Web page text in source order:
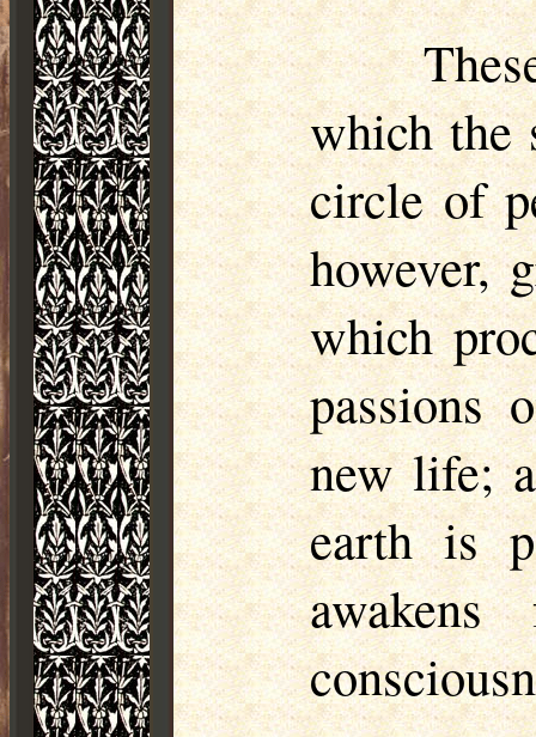
which
circle of
however,
which
passions
new life;
earth is